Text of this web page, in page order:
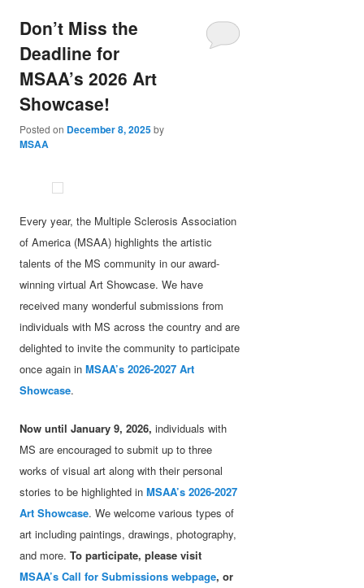
Don’t Miss the
Deadline for
MSAA’s 2026 Art
Showcase!
Posted on December 8, 2025by
MSAA
Every year, the Multiple Sclerosis Association
of America (MSAA) highlights the artistic
talents of the MS community in our award-
winning virtual Art Showcase. We have
received many wonderful submissions from
individuals with MS across the country and are
delighted to invite the community to participate
once again inMSAA’s 2026-2027 Art
Showcase.
Now until January 9, 2026,individuals with
MS are encouraged to submit up to three
works of visual art along with their personal
stories to be highlighted inMSAA’s 2026-2027
Art Showcase. We welcome various types of
art including paintings, drawings, photography,
and more.To participate, please visit
MSAA’s Call for Submissions webpage, or